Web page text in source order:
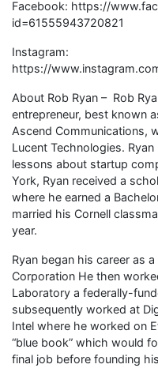
Facebook: https://
id=61555943720821
Instagram:
https://
About Rob Ryan – Rob
entrepreneur, best known
Ascend Communications,
Lucent Technologies.
lessons about startup
York, Ryan received a
where he earned a
married his Cornell
year.
Ryan began his career as
Corporation He then
Laboratory a federally-
subsequently worked at
Intel where he worked on
“blue book” which would
final job before founding